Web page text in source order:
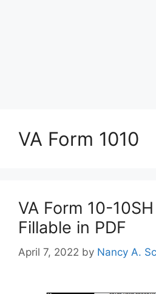
VA Form 1010
VA Form 10-
Fillable in PDF
April 7, 2022 by Nancy A.